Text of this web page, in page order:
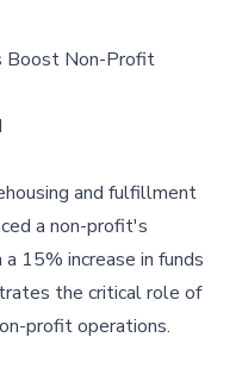
Boost Non-Profit
and fulfillment
a non-profit's
15% increase in funds
the critical role of
profit operations.